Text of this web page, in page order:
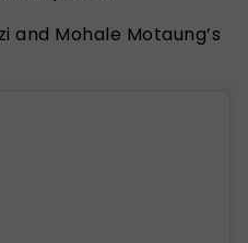
and Mohale Motaung’s